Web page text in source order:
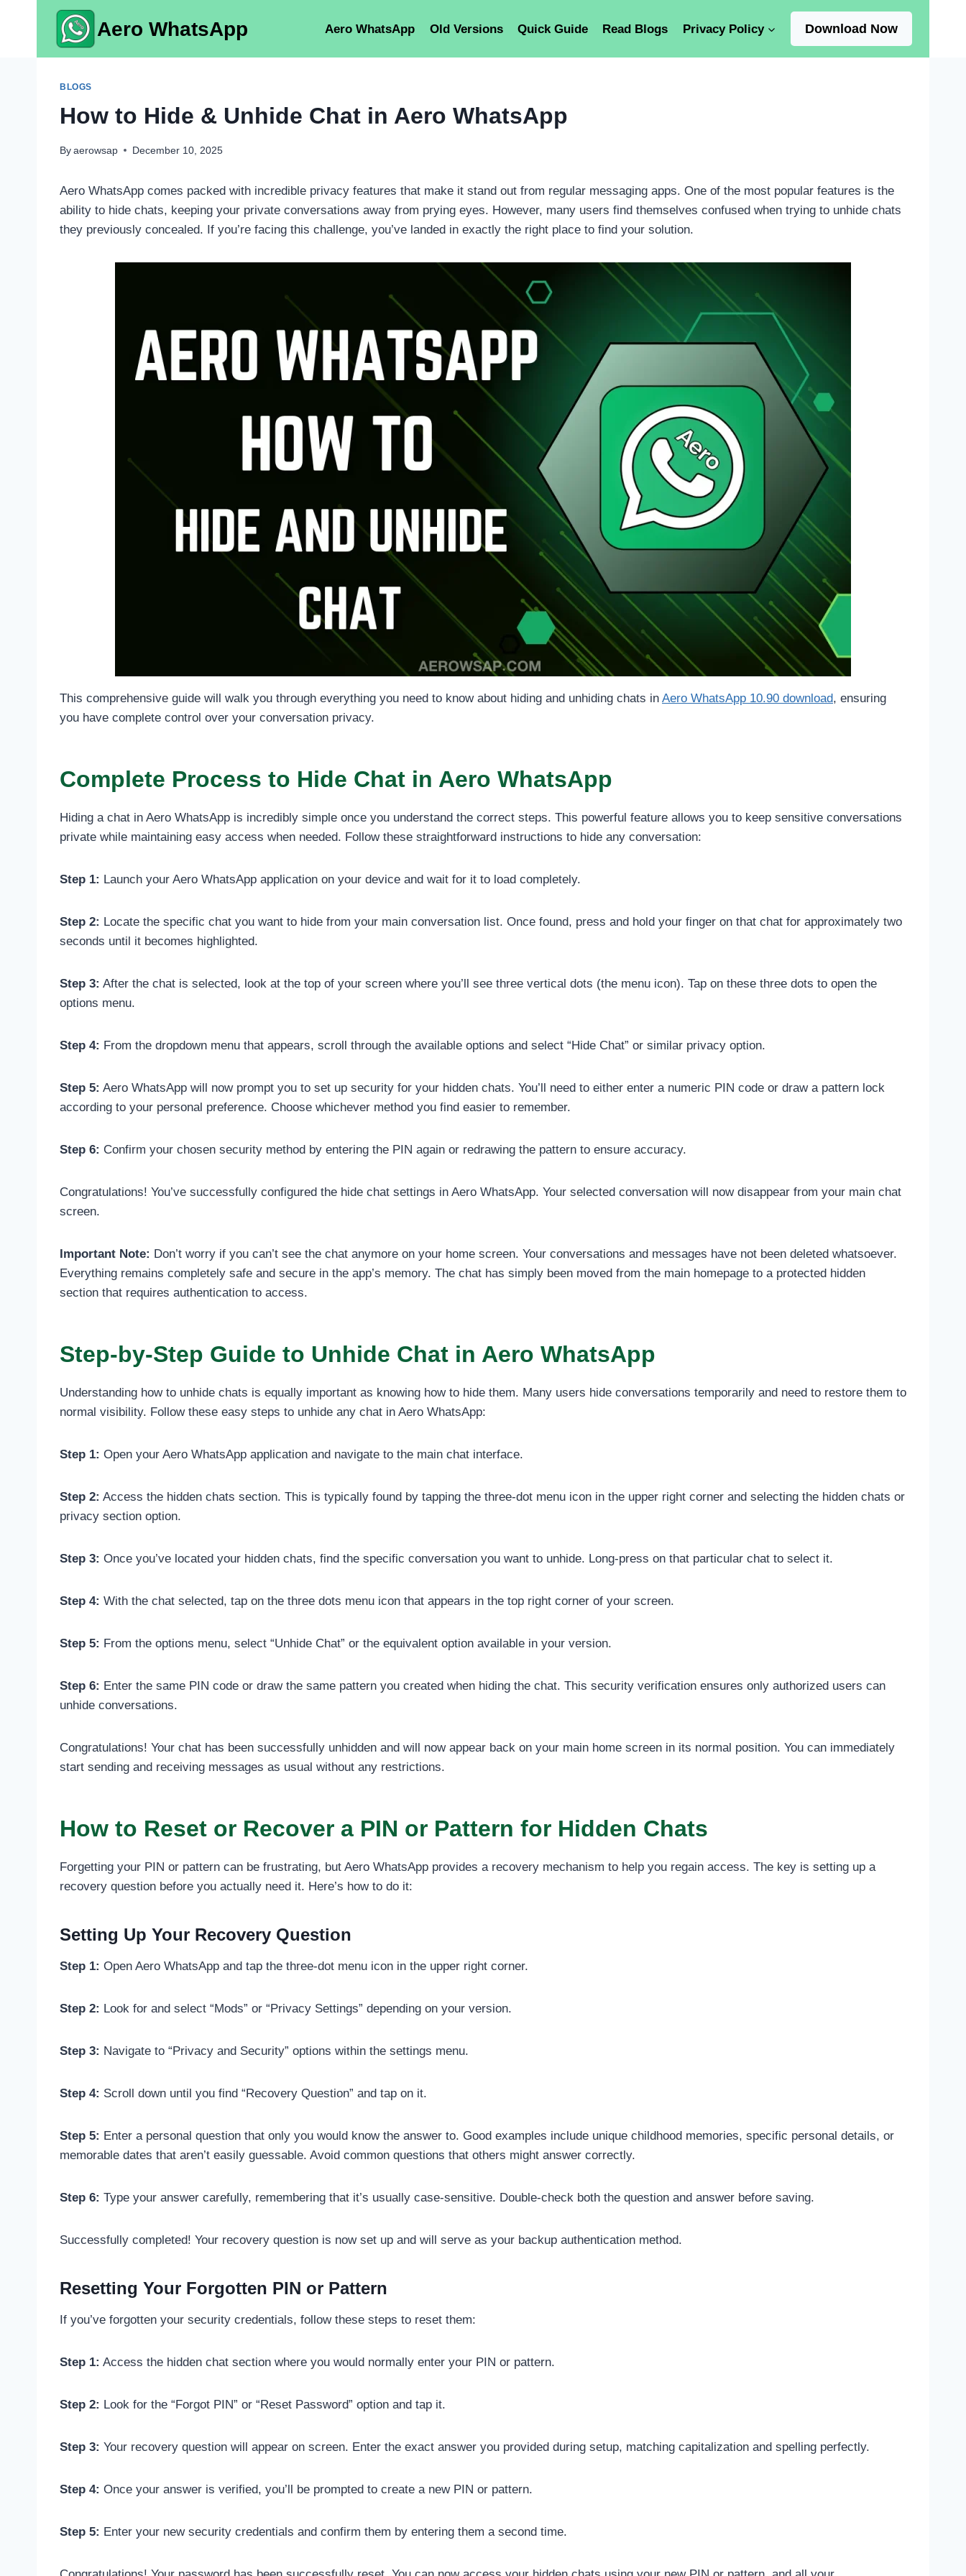
Aero WhatsApp Aero WhatsApp Old Versions Quick Guide Read Blogs Privacy Policy Download Now
BLOGS
How to Hide & Unhide Chat in Aero WhatsApp
By aerowsap December 10, 2025
Aero WhatsApp comes packed with incredible privacy features that make it stand out from regular messaging apps. One of the most popular features is the
ability to hide chats, keeping your private conversations away from prying eyes. However, many users find themselves confused when trying to unhide chats
they previously concealed. If you’re facing this challenge, you’ve landed in exactly the right place to find your solution.
This comprehensive guide will walk you through everything you need to know about hiding and unhiding chats in Aero WhatsApp 10.90 download, ensuring
you have complete control over your conversation privacy.
Complete Process to Hide Chat in Aero WhatsApp
Hiding a chat in Aero WhatsApp is incredibly simple once you understand the correct steps. This powerful feature allows you to keep sensitive conversations
private while maintaining easy access when needed. Follow these straightforward instructions to hide any conversation:
Step 1: Launch your Aero WhatsApp application on your device and wait for it to load completely.
Step 2: Locate the specific chat you want to hide from your main conversation list. Once found, press and hold your finger on that chat for approximately two
seconds until it becomes highlighted.
Step 3: After the chat is selected, look at the top of your screen where you’ll see three vertical dots (the menu icon). Tap on these three dots to open the
options menu.
Step 4: From the dropdown menu that appears, scroll through the available options and select “Hide Chat” or similar privacy option.
Step 5: Aero WhatsApp will now prompt you to set up security for your hidden chats. You’ll need to either enter a numeric PIN code or draw a pattern lock
according to your personal preference. Choose whichever method you find easier to remember.
Step 6: Confirm your chosen security method by entering the PIN again or redrawing the pattern to ensure accuracy.
Congratulations! You’ve successfully configured the hide chat settings in Aero WhatsApp. Your selected conversation will now disappear from your main chat
screen.
Important Note: Don’t worry if you can’t see the chat anymore on your home screen. Your conversations and messages have not been deleted whatsoever.
Everything remains completely safe and secure in the app’s memory. The chat has simply been moved from the main homepage to a protected hidden
section that requires authentication to access.
Step-by-Step Guide to Unhide Chat in Aero WhatsApp
Understanding how to unhide chats is equally important as knowing how to hide them. Many users hide conversations temporarily and need to restore them to
normal visibility. Follow these easy steps to unhide any chat in Aero WhatsApp:
Step 1: Open your Aero WhatsApp application and navigate to the main chat interface.
Step 2: Access the hidden chats section. This is typically found by tapping the three-dot menu icon in the upper right corner and selecting the hidden chats or
privacy section option.
Step 3: Once you’ve located your hidden chats, find the specific conversation you want to unhide. Long-press on that particular chat to select it.
Step 4: With the chat selected, tap on the three dots menu icon that appears in the top right corner of your screen.
Step 5: From the options menu, select “Unhide Chat” or the equivalent option available in your version.
Step 6: Enter the same PIN code or draw the same pattern you created when hiding the chat. This security verification ensures only authorized users can
unhide conversations.
Congratulations! Your chat has been successfully unhidden and will now appear back on your main home screen in its normal position. You can immediately
start sending and receiving messages as usual without any restrictions.
How to Reset or Recover a PIN or Pattern for Hidden Chats
Forgetting your PIN or pattern can be frustrating, but Aero WhatsApp provides a recovery mechanism to help you regain access. The key is setting up a
recovery question before you actually need it. Here’s how to do it:
Setting Up Your Recovery Question
Step 1: Open Aero WhatsApp and tap the three-dot menu icon in the upper right corner.
Step 2: Look for and select “Mods” or “Privacy Settings” depending on your version.
Step 3: Navigate to “Privacy and Security” options within the settings menu.
Step 4: Scroll down until you find “Recovery Question” and tap on it.
Step 5: Enter a personal question that only you would know the answer to. Good examples include unique childhood memories, specific personal details, or
memorable dates that aren’t easily guessable. Avoid common questions that others might answer correctly.
Step 6: Type your answer carefully, remembering that it’s usually case-sensitive. Double-check both the question and answer before saving.
Successfully completed! Your recovery question is now set up and will serve as your backup authentication method.
Resetting Your Forgotten PIN or Pattern
If you’ve forgotten your security credentials, follow these steps to reset them:
Step 1: Access the hidden chat section where you would normally enter your PIN or pattern.
Step 2: Look for the “Forgot PIN” or “Reset Password” option and tap it.
Step 3: Your recovery question will appear on screen. Enter the exact answer you provided during setup, matching capitalization and spelling perfectly.
Step 4: Once your answer is verified, you’ll be prompted to create a new PIN or pattern.
Step 5: Enter your new security credentials and confirm them by entering them a second time.